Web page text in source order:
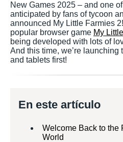
New Games 2025 – and one
anticipated by fans of tycoon
announced My Little Farmies
popular browser game My
being developed with lots of
And this time, we’re launching
and tablets first!
En este artículo
Welcome Back to the
World